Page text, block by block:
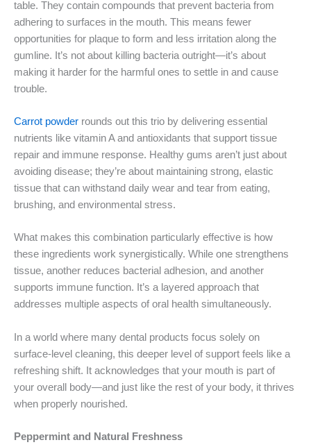
table. They contain compounds that prevent bacteria from
adhering to surfaces in the mouth. This means fewer
opportunities for plaque to form and less irritation along the
gumline. It’s not about killing bacteria outright—it’s about
making it harder for the harmful ones to settle in and cause
trouble.
Carrot powder rounds out this trio by delivering essential
nutrients like vitamin A and antioxidants that support tissue
repair and immune response. Healthy gums aren’t just about
avoiding disease; they’re about maintaining strong, elastic
tissue that can withstand daily wear and tear from eating,
brushing, and environmental stress.
What makes this combination particularly effective is how
these ingredients work synergistically. While one strengthens
tissue, another reduces bacterial adhesion, and another
supports immune function. It’s a layered approach that
addresses multiple aspects of oral health simultaneously.
In a world where many dental products focus solely on
surface-level cleaning, this deeper level of support feels like a
refreshing shift. It acknowledges that your mouth is part of
your overall body—and just like the rest of your body, it thrives
when properly nourished.
Peppermint and Natural Freshness